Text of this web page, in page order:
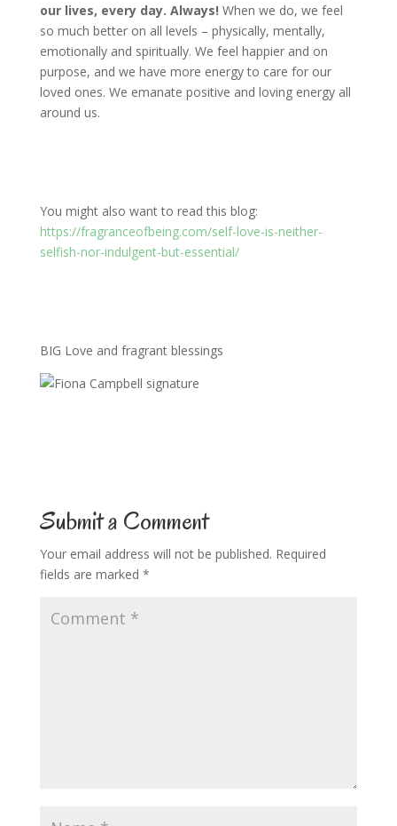
our lives, every day. Always! When we do, we feel
so much better on all levels – physically, mentally,
emotionally and spiritually. We feel happier and on
purpose, and we have more energy to care for our
loved ones. We emanate positive and loving energy all
around us.
You might also want to read this blog:
https://fragranceofbeing.com/self-love-is-neither-
selfish-nor-indulgent-but-essential/
BIG Love and fragrant blessings
Submit a Comment
Your email address will not be published. Required
fields are marked *